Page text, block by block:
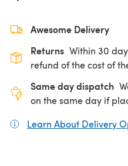
Awesome Delivery
Returns Within 30
refund of the cost of
Same day dispatch
on the same day if
Learn About Delivery